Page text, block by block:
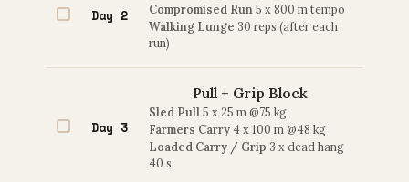
Day 2 Compromised Run 5 x 800 m tempo
Walking Lunge 30 reps (after each
run)
Day 3
Pull + Grip Block
Sled Pull 5 x 25 m @75 kg
Farmers Carry 4 x 100 m @48 kg
Loaded Carry / Grip 3 x dead hang
40 s